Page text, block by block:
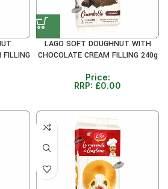
FILLING
LAGO SOFT DOUGHNUT WITH
CHOCOLATE CREAM FILLING 240g
Price:
RRP: £0.00